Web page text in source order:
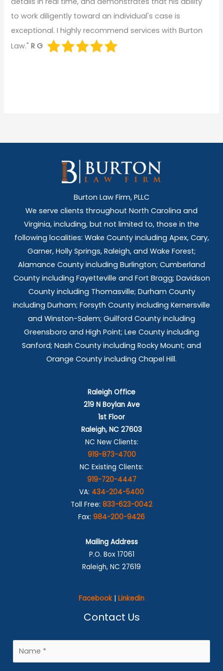
to work diligently toward an individual's case is
exceptional. I highly recommend services with Burton
Law."R G
Burton Law Firm, PLLC
We serve clients throughout North Carolina and
Virginia, including, but not limited to, those in the
following localities: Wake County including Apex, Cary,
Garner, Holly Springs, Raleigh, and Wake Forest;
Alamance County including Burlington; Cumberland
County including Fayetteville and Fort Bragg; Davidson
County including Thomasville; Durham County
including Durham; Forsyth County including Kernersville
and Winston-Salem; Guilford County including
Greensboro and High Point; Lee County including
Sanford; Nash County including Rocky Mount; and
Orange County including Chapel Hill.
Raleigh Office
219 N Boylan Ave
1st Floor
Raleigh, NC 27603
NC New Clients:
919-873-4700
NC Existing Clients:
919-720-4447
VA: 434-204-5400
Toll Free: 833-623-0042
Fax: 984-200-9426
Mailing Address
P.O. Box 17061
Raleigh, NC 27619
Facebook | Linkedin
Contact Us